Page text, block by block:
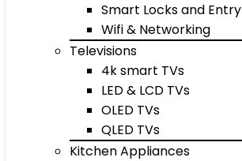
Smart Locks and Entry
Wifi & Networking
Televisions
4k smart TVs
LED & LCD TVs
OLED TVs
QLED TVs
Kitchen Appliances